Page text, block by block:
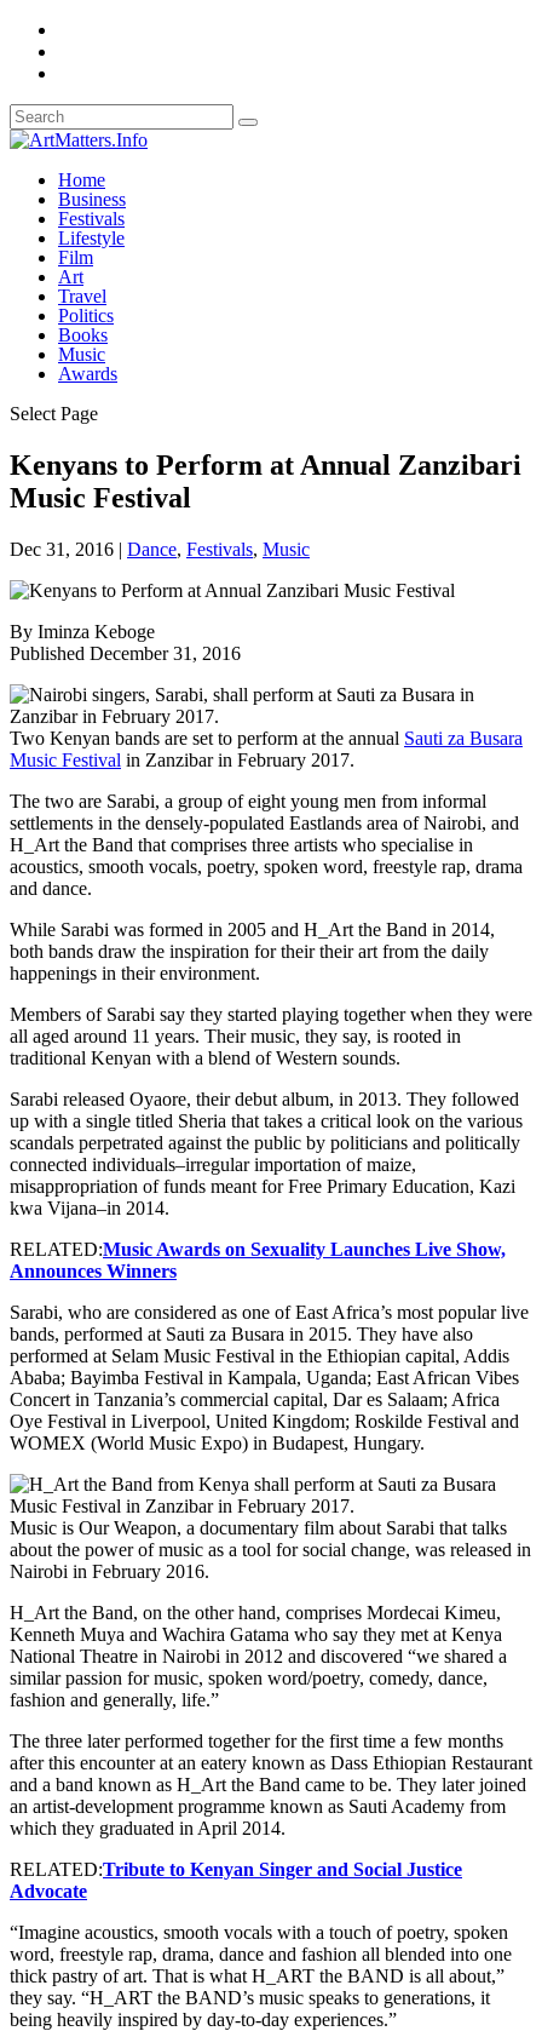
Home
Business
Festivals
Lifestyle
Film
Art
Travel
Politics
Books
Music
Awards
Select Page
Kenyans to Perform at Annual Zanzibari
Music Festival
Dec 31, 2016 | Dance, Festivals, Music
By Iminza Keboge
Published December 31, 2016
Two Kenyan bands are set to perform at the annual Sauti za Busara
Music Festival in Zanzibar in February 2017.
The two are Sarabi, a group of eight young men from informal
settlements in the densely-populated Eastlands area of Nairobi, and
H_Art the Band that comprises three artists who specialise in
acoustics, smooth vocals, poetry, spoken word, freestyle rap, drama
and dance.
While Sarabi was formed in 2005 and H_Art the Band in 2014,
both bands draw the inspiration for their their art from the daily
happenings in their environment.
Members of Sarabi say they started playing together when they were
all aged around 11 years. Their music, they say, is rooted in
traditional Kenyan with a blend of Western sounds.
Sarabi released Oyaore, their debut album, in 2013. They followed
up with a single titled Sheria that takes a critical look on the various
scandals perpetrated against the public by politicians and politically
connected individuals–irregular importation of maize,
misappropriation of funds meant for Free Primary Education, Kazi
kwa Vijana–in 2014.
RELATED:Music Awards on Sexuality Launches Live Show,
Announces Winners
Sarabi, who are considered as one of East Africa’s most popular live
bands, performed at Sauti za Busara in 2015. They have also
performed at Selam Music Festival in the Ethiopian capital, Addis
Ababa; Bayimba Festival in Kampala, Uganda; East African Vibes
Concert in Tanzania’s commercial capital, Dar es Salaam; Africa
Oye Festival in Liverpool, United Kingdom; Roskilde Festival and
WOMEX (World Music Expo) in Budapest, Hungary.
Music is Our Weapon, a documentary film about Sarabi that talks
about the power of music as a tool for social change, was released in
Nairobi in February 2016.
H_Art the Band, on the other hand, comprises Mordecai Kimeu,
Kenneth Muya and Wachira Gatama who say they met at Kenya
National Theatre in Nairobi in 2012 and discovered “we shared a
similar passion for music, spoken word/poetry, comedy, dance,
fashion and generally, life.”
The three later performed together for the first time a few months
after this encounter at an eatery known as Dass Ethiopian Restaurant
and a band known as H_Art the Band came to be. They later joined
an artist-development programme known as Sauti Academy from
which they graduated in April 2014.
RELATED:Tribute to Kenyan Singer and Social Justice
Advocate
“Imagine acoustics, smooth vocals with a touch of poetry, spoken
word, freestyle rap, drama, dance and fashion all blended into one
thick pastry of art. That is what H_ART the BAND is all about,”
they say. “H_ART the BAND’s music speaks to generations, it
being heavily inspired by day-to-day experiences.”